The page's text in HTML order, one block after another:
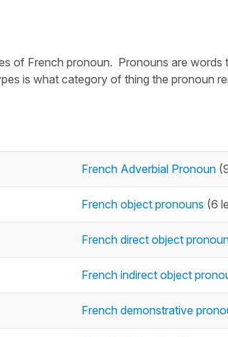
of French pronoun. Pronouns are words
is what category of thing the pronoun
French Adverbial Pronoun
French object pronouns (6
French direct object
French indirect object
French demonstrative